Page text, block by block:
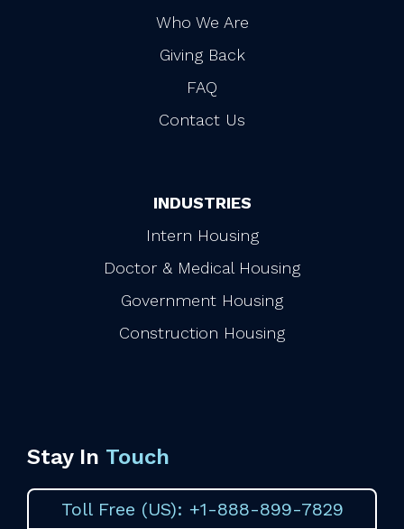
Who We Are
Giving Back
FAQ
Contact Us
INDUSTRIES
Intern Housing
Doctor & Medical Housing
Government Housing
Construction Housing
Stay In Touch
Toll Free (US): +1-888-899-7829